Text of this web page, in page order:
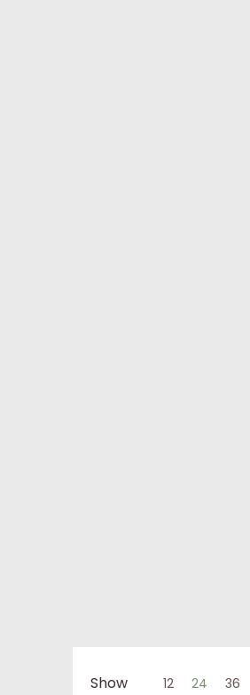
Skip to Main Content
Show 12 24 36